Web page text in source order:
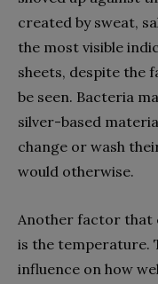
created by sweat,
the most visible
sheets, despite the
be seen. Bacteria
silver-based
change or wash
would otherwise.
Another factor that
is the temperature.
influence on how